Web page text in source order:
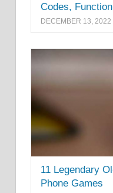
Codes,
DECEMBER 13, 2022
11 Legendary
Phone Games